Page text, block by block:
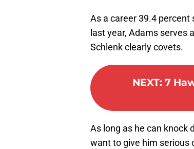
As a career 39.4
last year, Adams serves
Schlenk clearly covets.
NEXT: 7
As long as he can knock
want to give him serious